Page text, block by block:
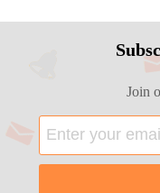
Join